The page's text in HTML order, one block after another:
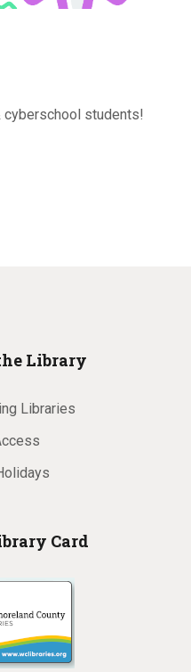
cyberschool students!
Library
Libraries
Card